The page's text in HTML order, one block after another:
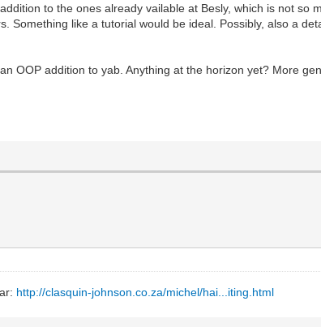
to the ones already vailable at Besly, which is not so
Something like a tutorial would be ideal. Possibly, also a
OOP addition to yab. Anything at the horizon yet? More
http://clasquin-johnson.co.za/michel/hai...iting.html